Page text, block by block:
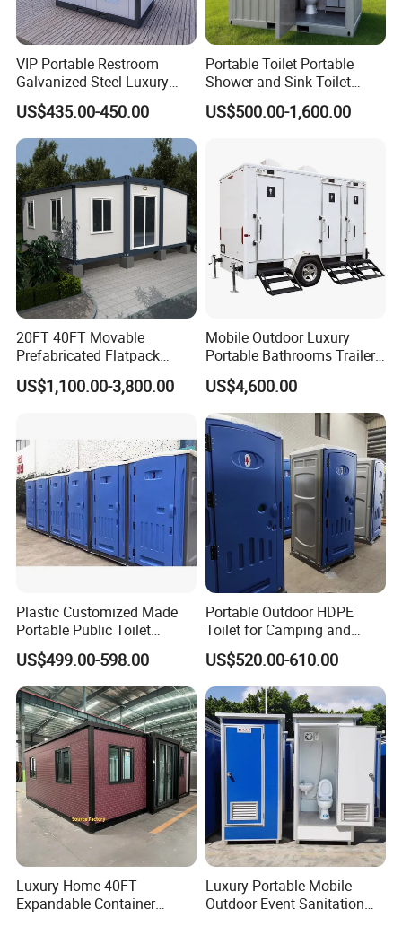
Specification
Prefabricated Container Toilet Materials
and Configuration
After confirming the basic structure and intended
application of the product, the detailed specifications
VIP Portable Restroom
Galvanized Steel Luxury
Mobile Toilet Shower for
Outdoor Wedding
US$435.00-450.00
Portable Toilet Portable
Shower and Sink Toilet
Mobiletoilets
US$500.00-1,600.00
20FT 40FT Movable
Prefabricated Flatpack
Modular Office Expandable
Container House with Toilet
US$1,100.00-3,800.00
Mobile Outdoor Luxury
Portable Bathrooms Trailer
Factory Price Restrooms
Trailer Camping Caravan
Toilet Manufacturers
US$4,600.00
Plastic Customized Made
Portable Public Toilet
Prefab Mobile HDPE Toilet
for Hot Sel
US$499.00-598.00
Portable Outdoor HDPE
Toilet for Camping and
Events
US$520.00-610.00
Luxury Home 40FT
Expandable Container
House Office Prefab Mobile
Luxury Portable Mobile
Outdoor Event Sanitation
Wash Basin Sink Exhaust